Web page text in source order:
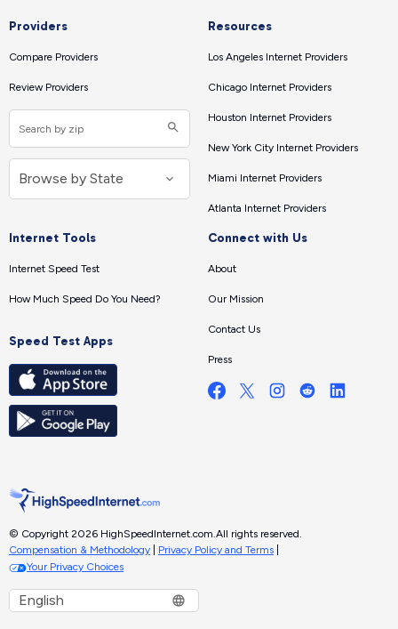
Providers
Compare Providers
Review Providers
Resources
Los Angeles Internet Providers
Chicago Internet Providers
Houston Internet Providers
New York City Internet Providers
Miami Internet Providers
Atlanta Internet Providers
Internet Tools
Internet Speed Test
How Much Speed Do You Need?
Speed Test Apps
Connect with Us
About
Our Mission
Contact Us
Press
© Copyright 2026 HighSpeedInternet.com.All rights reserved.
Compensation & Methodology
Privacy Policy and Terms
Your Privacy Choices